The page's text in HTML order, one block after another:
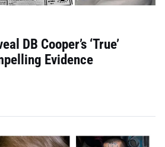
DB Cooper’s ‘True’
Evidence